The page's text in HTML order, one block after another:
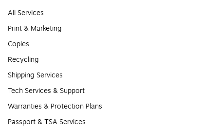
All Services
Print & Marketing
Copies
Recycling
Shipping Services
Tech Services & Support
Warranties & Protection Plans
Passport & TSA Services